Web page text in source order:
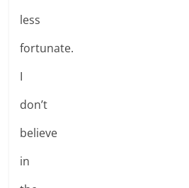
less
fortunate.
I
don’t
believe
in